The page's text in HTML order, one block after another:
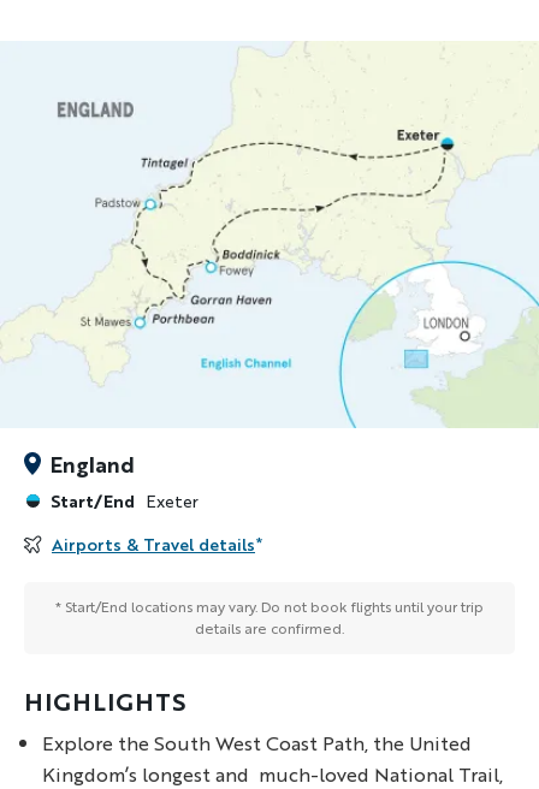
HIGHLIGHTS
Explore the South West Coast Path, the United
Kingdom’s longest and much-loved National Trail,
England
Start/End Exeter
Airports & Travel details*
* Start/End locations may vary. Do not book flights until your trip
details are confirmed.